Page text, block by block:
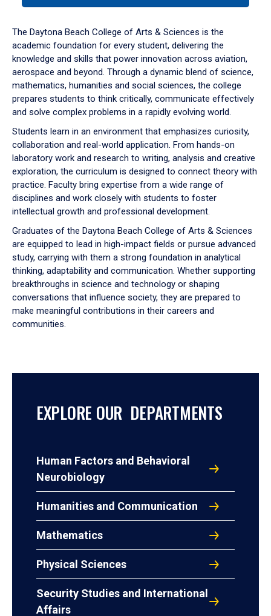
down
arrow
to
The Daytona Beach College of Arts & Sciences is the
academic foundation for every student, delivering the
knowledge and skills that power innovation across aviation,
aerospace and beyond. Through a dynamic blend of science,
mathematics, humanities and social sciences, the college
prepares students to think critically, communicate effectively
and solve complex problems in a rapidly evolving world.
Students learn in an environment that emphasizes curiosity,
collaboration and real-world application. From hands-on
laboratory work and research to writing, analysis and creative
exploration, the curriculum is designed to connect theory with
practice. Faculty bring expertise from a wide range of
disciplines and work closely with students to foster
intellectual growth and professional development.
Graduates of the Daytona Beach College of Arts & Sciences
are equipped to lead in high-impact fields or pursue advanced
study, carrying with them a strong foundation in analytical
thinking, adaptability and communication. Whether supporting
breakthroughs in science and technology or shaping
conversations that influence society, they are prepared to
make meaningful contributions in their careers and
communities.
EXPLORE OUR DEPARTMENTS
Human Factors and Behavioral
Neurobiology
Humanities and Communication
Mathematics
Physical Sciences
Security Studies and International
Affairs